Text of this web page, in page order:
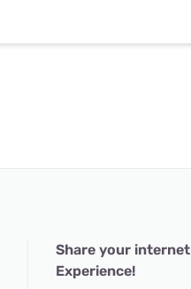
Share your internet
Experience!